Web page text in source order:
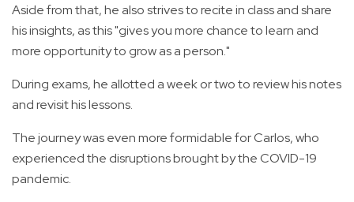
Aside from that, he also strives to recite in class and share
his insights, as this "gives you more chance to learn and
more opportunity to grow as a person."
During exams, he allotted a week or two to review his notes
and revisit his lessons.
The journey was even more formidable for Carlos, who
experienced the disruptions brought by the COVID-19
pandemic.